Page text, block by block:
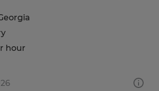
hour